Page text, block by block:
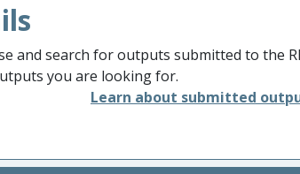
and search for outputs submitted to the
you are looking for.
Learn about submitted